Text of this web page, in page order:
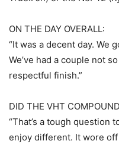
ON THE DAY OVERALL:
“It was a decent day. We
We’ve had a couple not
respectful finish.”
DID THE VHT
“That’s a tough question
enjoy different. It wore